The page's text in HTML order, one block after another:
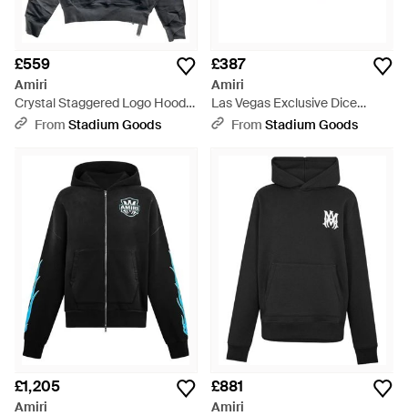
£559
Amiri
Crystal Staggered Logo Hoodie
Amr006" - Black
From Stadium Goods
£387
Amiri
Las Vegas Exclusive Dice
Hoodie Xmjh004 001" - Black
From Stadium Goods
£1,205
Amiri
£881
Amiri